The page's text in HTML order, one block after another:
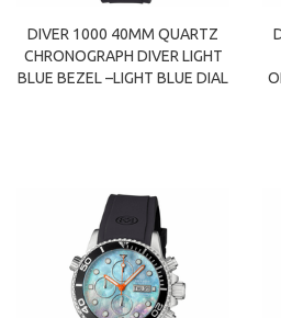
DIVER 1000 40MM QUARTZ
CHRONOGRAPH DIVER LIGHT
BLUE BEZEL –LIGHT BLUE DIAL